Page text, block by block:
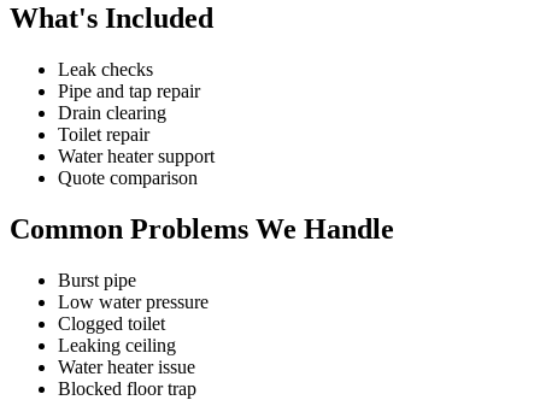
What's Included
Leak checks
Pipe and tap repair
Drain clearing
Toilet repair
Water heater support
Quote comparison
Common Problems We Handle
Burst pipe
Low water pressure
Clogged toilet
Leaking ceiling
Water heater issue
Blocked floor trap